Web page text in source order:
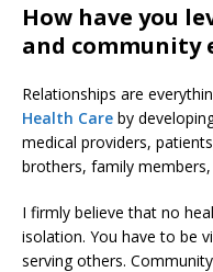
How have you
and community
Relationships are
Health Care by
medical providers,
brothers, family
I firmly believe that no
isolation. You have to be
serving others.